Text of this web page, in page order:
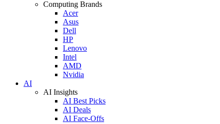
Computing Brands
Acer
Asus
Dell
HP
Lenovo
Intel
AMD
Nvidia
AI
AI Insights
AI Best Picks
AI Deals
AI Face-Offs